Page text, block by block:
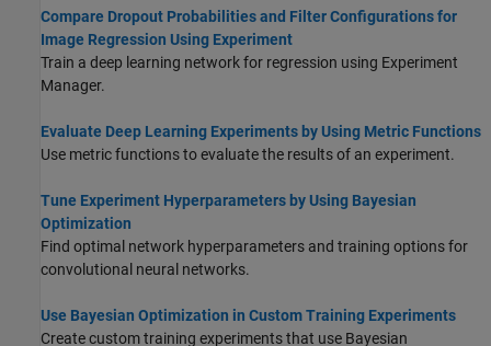
Compare Dropout Probabilities and Filter Configurations for
Image Regression Using Experiment
Train a deep learning network for regression using Experiment
Manager.
Evaluate Deep Learning Experiments by Using Metric Functions
Use metric functions to evaluate the results of an experiment.
Tune Experiment Hyperparameters by Using Bayesian
Optimization
Find optimal network hyperparameters and training options for
convolutional neural networks.
Use Bayesian Optimization in Custom Training Experiments
Create custom training experiments that use Bayesian